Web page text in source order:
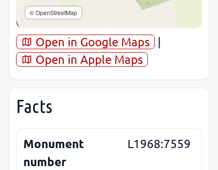
© OpenStreetMap
Open in Google Maps
|
Open in Apple Maps
Facts
Monument
number
L1968:7559